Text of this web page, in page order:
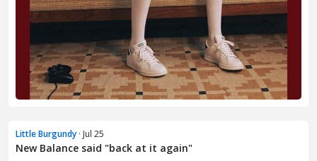
Little Burgundy · Jul 25
New Balance said "back at it again"